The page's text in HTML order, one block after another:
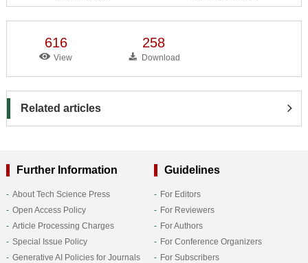
616
View
258
Download
Related articles
Further Information
About Tech Science Press
Open Access Policy
Article Processing Charges
Special Issue Policy
Generative AI Policies for Journals
Guidelines
For Editors
For Reviewers
For Authors
For Conference Organizers
For Subscribers